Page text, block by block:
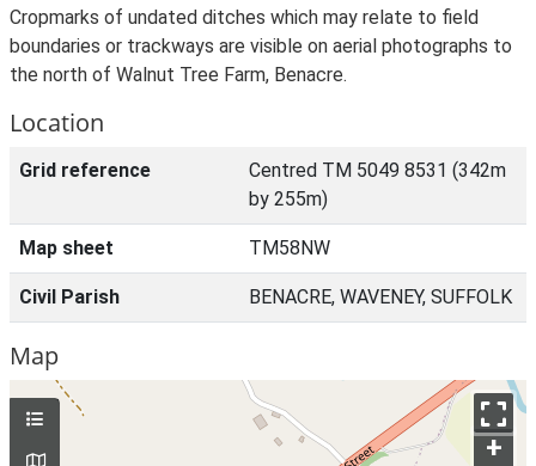
Cropmarks of undated ditches which may relate to field
boundaries or trackways are visible on aerial photographs to
the north of Walnut Tree Farm, Benacre.
Location
Grid reference
Centred TM 5049 8531 (342m
by 255m)
Map sheet TM58NW
Civil Parish BENACRE, WAVENEY, SUFFOLK
Map
+